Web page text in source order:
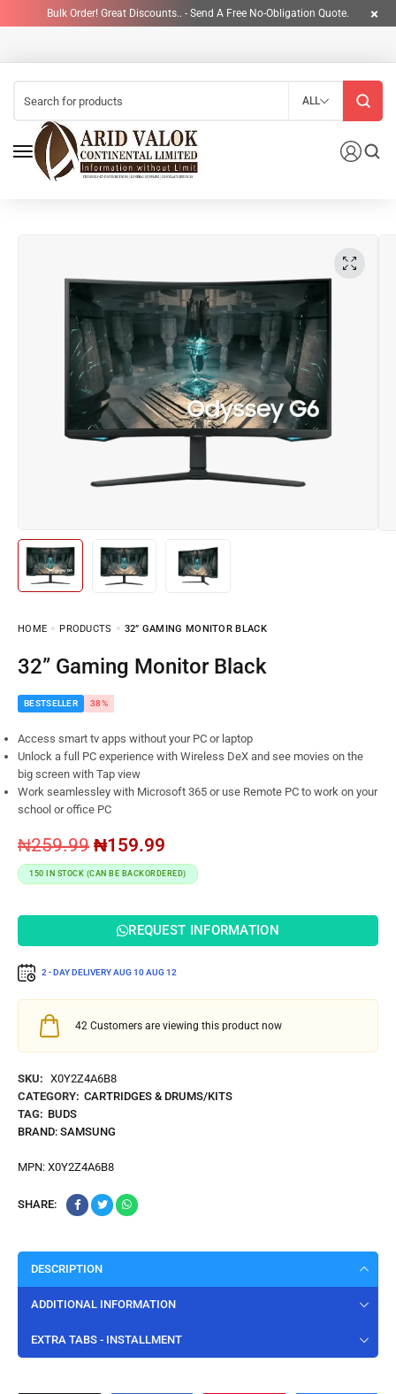
Bulk Order! Great Discounts.. - Send A Free No-Obligation Quote.
ALL
HOME PRODUCTS 32” GAMING MONITOR BLACK
32” Gaming Monitor Black
BESTSELLER 38%
Access smart tv apps without your PC or laptop
Unlock a full PC experience with Wireless DeX and see movies on the
big screen with Tap view
Work seamlessley with Microsoft 365 or use Remote PC to work on your
school or office PC
₦259.99 ₦159.99
150 IN STOCK (CAN BE BACKORDERED)
REQUEST INFORMATION
2 - DAY DELIVERYAUG 10AUG 12
42 Customers are viewing this product now
SKU: X0Y2Z4A6B8
CATEGORY: CARTRIDGES & DRUMS/KITS
TAG: BUDS
BRAND: SAMSUNG
MPN: X0Y2Z4A6B8
SHARE:
DESCRIPTION
ADDITIONAL INFORMATION
EXTRA TABS - INSTALLMENT